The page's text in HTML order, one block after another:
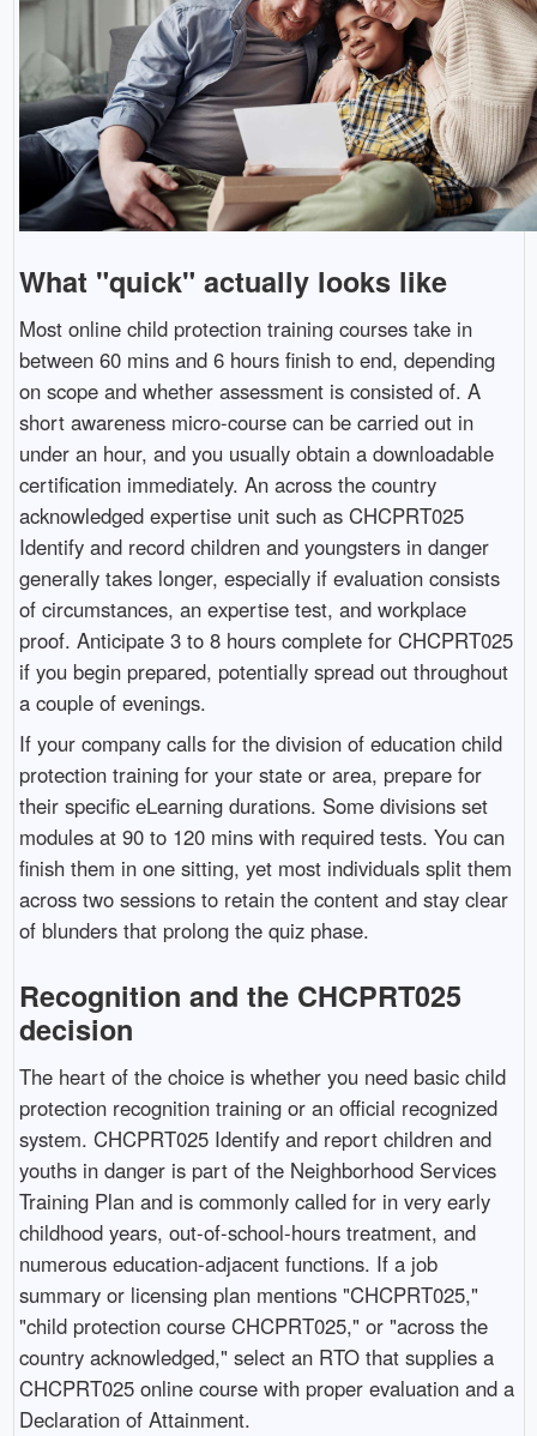
What "quick" actually looks like
Most online child protection training courses take in
between 60 mins and 6 hours finish to end, depending
on scope and whether assessment is consisted of. A
short awareness micro-course can be carried out in
under an hour, and you usually obtain a downloadable
certification immediately. An across the country
acknowledged expertise unit such as CHCPRT025
Identify and record children and youngsters in danger
generally takes longer, especially if evaluation consists
of circumstances, an expertise test, and workplace
proof. Anticipate 3 to 8 hours complete for CHCPRT025
if you begin prepared, potentially spread out throughout
a couple of evenings.
If your company calls for the division of education child
protection training for your state or area, prepare for
their specific eLearning durations. Some divisions set
modules at 90 to 120 mins with required tests. You can
finish them in one sitting, yet most individuals split them
across two sessions to retain the content and stay clear
of blunders that prolong the quiz phase.
Recognition and the CHCPRT025
decision
The heart of the choice is whether you need basic child
protection recognition training or an official recognized
system. CHCPRT025 Identify and report children and
youths in danger is part of the Neighborhood Services
Training Plan and is commonly called for in very early
childhood years, out-of-school-hours treatment, and
numerous education-adjacent functions. If a job
summary or licensing plan mentions "CHCPRT025,"
"child protection course CHCPRT025," or "across the
country acknowledged," select an RTO that supplies a
CHCPRT025 online course with proper evaluation and a
Declaration of Attainment.